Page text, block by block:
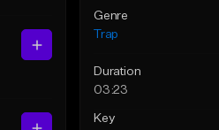
Genre
Trap
Duration
03:23
Key